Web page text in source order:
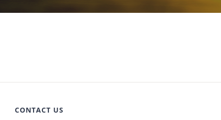
CONTACT US